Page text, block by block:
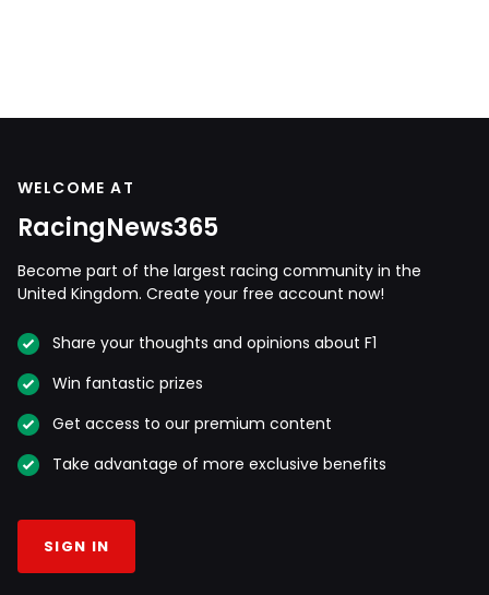
WELCOME AT
RacingNews365
Become part of the largest racing community in the
United Kingdom. Create your free account now!
Share your thoughts and opinions about F1
Win fantastic prizes
Get access to our premium content
Take advantage of more exclusive benefits
SIGN IN